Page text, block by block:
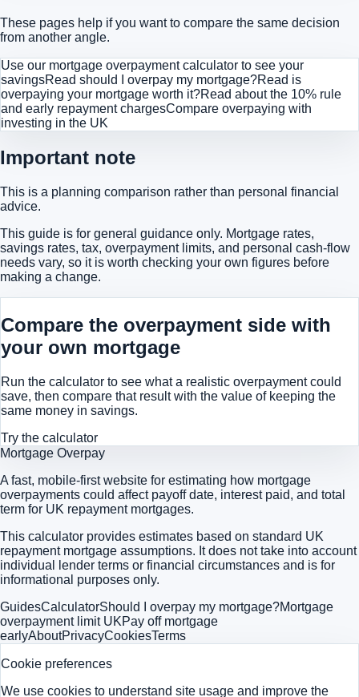
These pages help if you want to compare the same decision
from another angle.
Use our mortgage overpayment calculator to see your
savingsRead should I overpay my mortgage?Read is
overpaying your mortgage worth it?Read about the 10% rule
and early repayment chargesCompare overpaying with
investing in the UK
Important note
This is a planning comparison rather than personal financial
advice.
This guide is for general guidance only. Mortgage rates,
savings rates, tax, overpayment limits, and personal cash-flow
needs vary, so it is worth checking your own figures before
making a change.
Compare the overpayment side with
your own mortgage
Run the calculator to see what a realistic overpayment could
save, then compare that result with the value of keeping the
same money in savings.
Try the calculator
Mortgage Overpay
A fast, mobile-first website for estimating how mortgage
overpayments could affect payoff date, interest paid, and total
term for UK repayment mortgages.
This calculator provides estimates based on standard UK
repayment mortgage assumptions. It does not take into account
individual lender terms or financial circumstances and is for
informational purposes only.
GuidesCalculatorShould I overpay my mortgage?Mortgage
overpayment limit UKPay off mortgage
earlyAboutPrivacyCookiesTerms
Cookie preferences
We use cookies to understand site usage and improve the